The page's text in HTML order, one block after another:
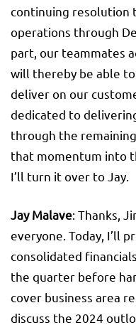
continuing resolution
operations through
part, our teammates
will thereby be able
deliver on our
dedicated to
through the
that momentum into
I’ll turn it over to Jay.
Jay Malave: Thanks,
everyone. Today, I’ll
consolidated
the quarter before
cover business area
discuss the 2024